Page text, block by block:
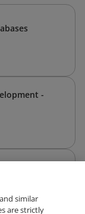
-
SQL
similar
are strictly